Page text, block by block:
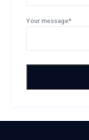
Your message*